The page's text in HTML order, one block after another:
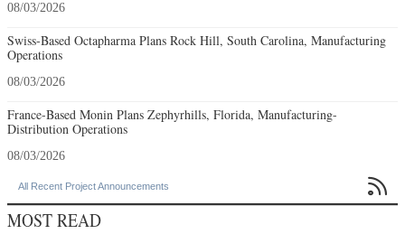
08/03/2026
Swiss-Based Octapharma Plans Rock Hill, South Carolina, Manufacturing
Operations
08/03/2026
France-Based Monin Plans Zephyrhills, Florida, Manufacturing-
Distribution Operations
08/03/2026
All Recent Project Announcements 
MOST READ